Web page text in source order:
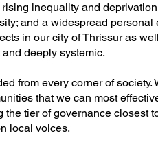
inequality and
and a widespread
in our city of Thrissur as
deeply systemic.
from every corner of
that we can most
tier of governance
local voices.